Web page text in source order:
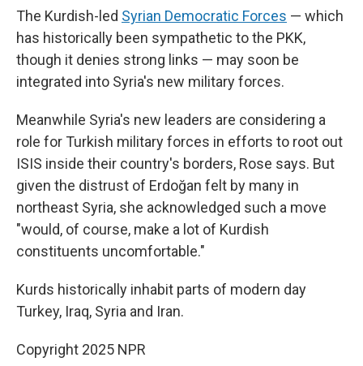
The Kurdish-led Syrian Democratic Forces — which
has historically been sympathetic to the PKK,
though it denies strong links — may soon be
integrated into Syria's new military forces.
Meanwhile Syria's new leaders are considering a
role for Turkish military forces in efforts to root out
ISIS inside their country's borders, Rose says. But
given the distrust of Erdoğan felt by many in
northeast Syria, she acknowledged such a move
"would, of course, make a lot of Kurdish
constituents uncomfortable."
Kurds historically inhabit parts of modern day
Turkey, Iraq, Syria and Iran.
Copyright 2025 NPR